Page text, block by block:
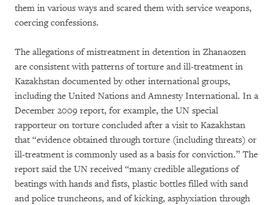
them in various ways and scared them with service weapons,
coercing confessions.
The allegations of mistreatment in detention in Zhanaozen
are consistent with patterns of torture and ill-treatment in
Kazakhstan documented by other international groups,
including the United Nations and Amnesty International. In a
December 2009 report, for example, the UN special
rapporteur on torture concluded after a visit to Kazakhstan
that “evidence obtained through torture (including threats) or
ill-treatment is commonly used as a basis for conviction.” The
report said the UN received “many credible allegations of
beatings with hands and fists, plastic bottles filled with sand
and police truncheons, and of kicking, asphyxiation through